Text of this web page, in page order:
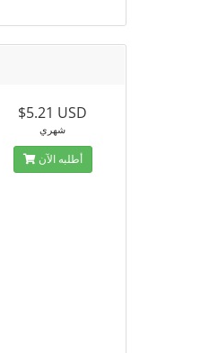
$5.21 USD
شهري
أطلبه الآن